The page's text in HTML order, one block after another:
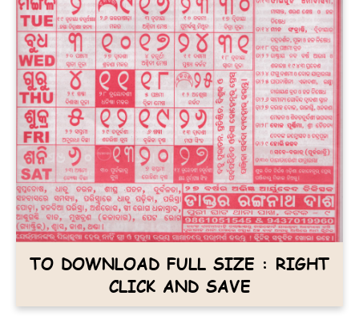
TO DOWNLOAD FULL SIZE : RIGHT
CLICK AND SAVE